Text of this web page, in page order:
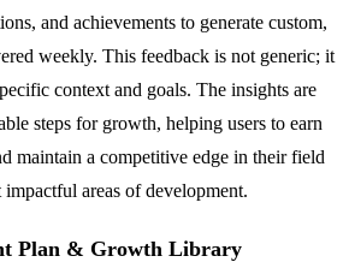
and achievements to generate custom,
weekly. This feedback is not generic; it
context and goals. The insights are
steps for growth, helping users to earn
maintain a competitive edge in their field
areas of development.
Plan & Growth Library